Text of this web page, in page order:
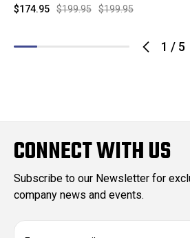
1 / 5
$199.95 $199.95
$174.95
CONNECT WITH US
Subscribe to our Newsletter for
company news and events.